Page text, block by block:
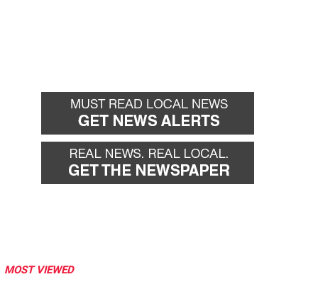
MOST VIEWED